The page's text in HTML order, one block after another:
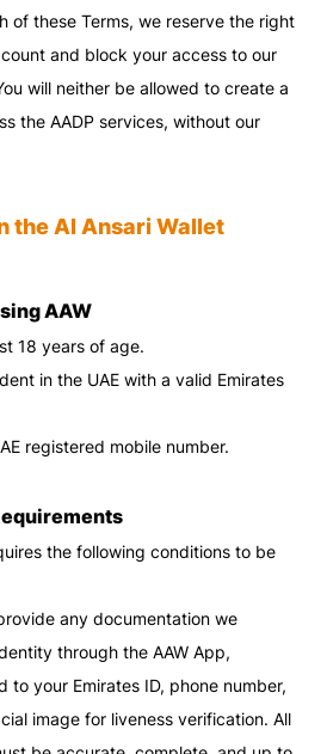
of these Terms, we reserve the right
and block your access to our
will neither be allowed to create a
the AADP services, without our
the Al Ansari Wallet
AAW
18 years of age.
in the UAE with a valid Emirates
registered mobile number.
the following conditions to be
any documentation we
through the AAW App,
to your Emirates ID, phone number,
image for liveness verification. All